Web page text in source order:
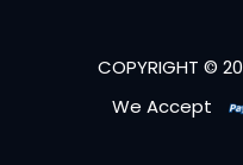
COPYRIGHT ©
We Accept